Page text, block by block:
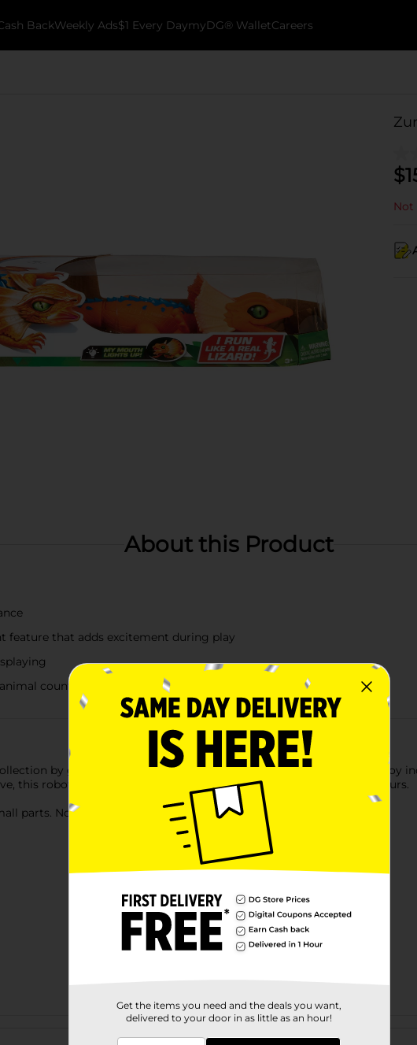
BackWeekly Ads$1 Every DaymyDG® WalletCareers
$
Not
About this Product
feature that adds excitement during play
counterparts
by getting this Zuru Robo Alive Robotic Pet. This interactive toy
this robotic pet is excellent for keeping your kids entertained for hours.
parts. Not for children under 3 yrs.
Customer reviews
Get the items you need and the deals you want,
delivered to your door in as little as an hour!